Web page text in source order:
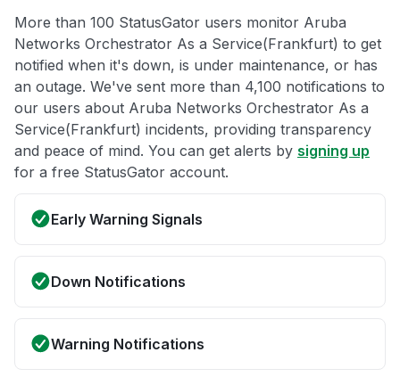
More than 100 StatusGator users monitor Aruba
Networks Orchestrator As a Service(Frankfurt) to get
notified when it's down, is under maintenance, or has
an outage. We've sent more than 4,100 notifications to
our users about Aruba Networks Orchestrator As a
Service(Frankfurt) incidents, providing transparency
and peace of mind. You can get alerts by signing up
for a free StatusGator account.
Early Warning Signals
Down Notifications
Warning Notifications